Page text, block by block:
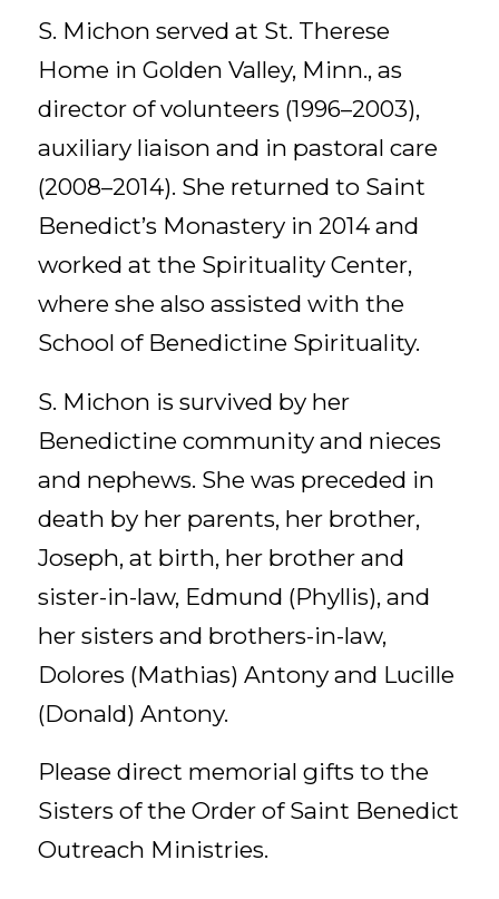
S. Michon served at St. Therese
Home in Golden Valley, Minn., as
director of volunteers (1996–2003),
auxiliary liaison and in pastoral care
(2008–2014). She returned to Saint
Benedict’s Monastery in 2014 and
worked at the Spirituality Center,
where she also assisted with the
School of Benedictine Spirituality.
S. Michon is survived by her
Benedictine community and nieces
and nephews. She was preceded in
death by her parents, her brother,
Joseph, at birth, her brother and
sister-in-law, Edmund (Phyllis), and
her sisters and brothers-in-law,
Dolores (Mathias) Antony and Lucille
(Donald) Antony.
Please direct memorial gifts to the
Sisters of the Order of Saint Benedict
Outreach Ministries.